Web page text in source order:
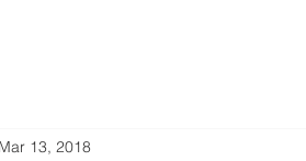
Mar 13, 2018